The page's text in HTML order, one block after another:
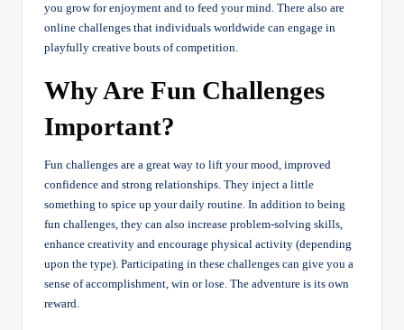
you grow for enjoyment and to feed your mind. There also are
online challenges that individuals worldwide can engage in
playfully creative bouts of competition.
Why Are Fun Challenges
Important?
Fun challenges are a great way to lift your mood, improved
confidence and strong relationships. They inject a little
something to spice up your daily routine. In addition to being
fun challenges, they can also increase problem-solving skills,
enhance creativity and encourage physical activity (depending
upon the type). Participating in these challenges can give you a
sense of accomplishment, win or lose. The adventure is its own
reward.